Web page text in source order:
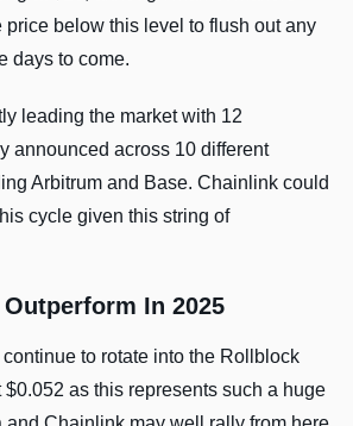
price below this level to flush out any
days to come.
leading the market with 12
announced across 10 different
Arbitrum and Base. Chainlink could
cycle given this string of
In 2025
to rotate into the Rollblock
as this represents such a huge